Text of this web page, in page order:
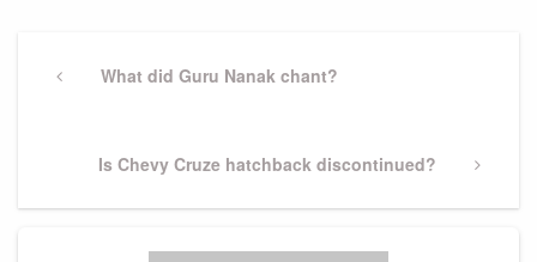
navigation
PreviousWhat did Guru Nanak chant?
Next
Is Chevy Cruze hatchback discontinued?